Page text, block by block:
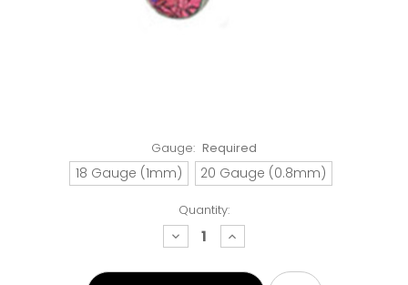
Gauge: Required
18 Gauge (1mm) 20 Gauge (0.8mm)
Quantity:
decrease
quantity:
increase
quantity: